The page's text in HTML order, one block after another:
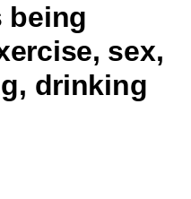
being
sex,
drinking